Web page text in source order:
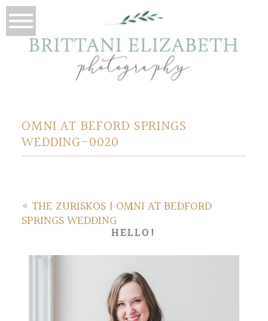
OMNI AT BEFORD SPRINGS
WEDDING-0020
« THE ZURISKOS | OMNI AT BEDFORD
SPRINGS WEDDING
HELLO!